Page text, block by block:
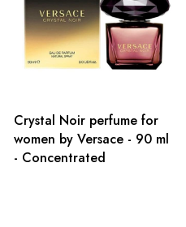
Crystal Noir perfume for
women by Versace - 90 ml
- Concentrated